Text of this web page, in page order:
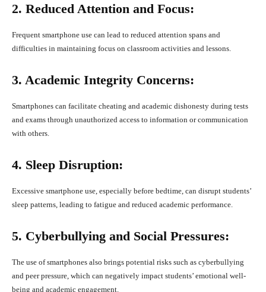
2. Reduced Attention and Focus:
Frequent smartphone use can lead to reduced attention spans and
difficulties in maintaining focus on classroom activities and lessons.
3. Academic Integrity Concerns:
Smartphones can facilitate cheating and academic dishonesty during tests
and exams through unauthorized access to information or communication
with others.
4. Sleep Disruption:
Excessive smartphone use, especially before bedtime, can disrupt students’
sleep patterns, leading to fatigue and reduced academic performance.
5. Cyberbullying and Social Pressures:
The use of smartphones also brings potential risks such as cyberbullying
and peer pressure, which can negatively impact students’ emotional well-
being and academic engagement.